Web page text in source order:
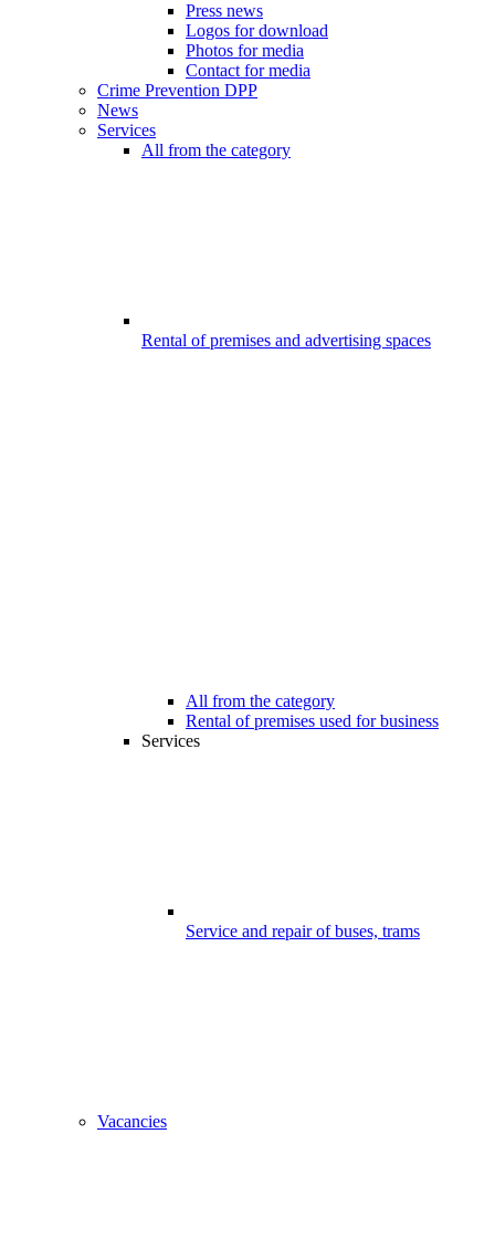
Press news
Logos for download
Photos for media
Contact for media
Crime Prevention DPP
News
Services
All from the category
Rental of premises and advertising spaces
All from the category
Rental of premises used for business
Services
Service and repair of buses, trams
Vacancies